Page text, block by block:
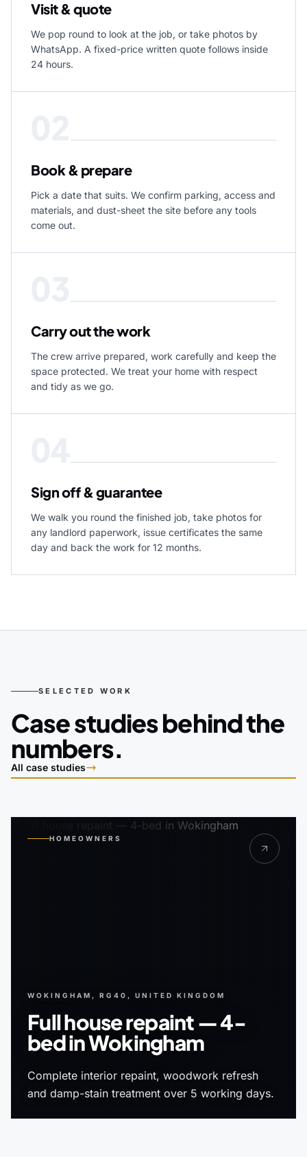
Visit & quote
We pop round to look at the job, or take photos by
WhatsApp. A fixed-price written quote follows inside
24 hours.
Book & prepare
Pick a date that suits. We confirm parking, access and
materials, and dust-sheet the site before any tools
come out.
Carry out the work
The crew arrive prepared, work carefully and keep the
space protected. We treat your home with respect
and tidy as we go.
Sign off & guarantee
We walk you round the finished job, take photos for
any landlord paperwork, issue certificates the same
day and back the work for 12 months.
SELECTED WORK
Case studies behind the
numbers.
All case studies
HOMEOWNERS
WOKINGHAM, RG40, UNITED KINGDOM
Full house repaint — 4-
bed in Wokingham
Complete interior repaint, woodwork refresh
and damp-stain treatment over 5 working days.